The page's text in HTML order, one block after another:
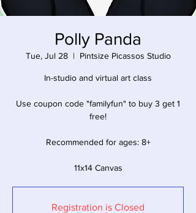
Polly Panda
Tue, Jul 28
  |
Pintsize Picassos Studio
In-studio and virtual art class
Use coupon code "familyfun" to buy 3 get 1
free!
Recommended for ages: 8+
11x14 Canvas
Registration is Closed